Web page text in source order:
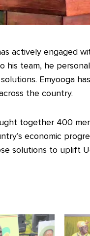
actively engaged
his team, he
Emyooga
the country.
together 400
economic
solutions to uplift